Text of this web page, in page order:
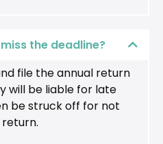
the deadline?
file the annual return
will be liable for late
be struck off for not